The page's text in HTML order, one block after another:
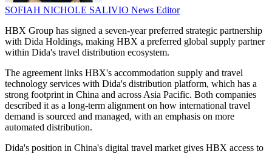
SOFIAH NICHOLE SALIVIO News Editor
HBX Group has signed a seven-year preferred strategic partnership
with Dida Holdings, making HBX a preferred global supply partner
within Dida's travel distribution ecosystem.
The agreement links HBX's accommodation supply and travel
technology services with Dida's distribution platform, which has a
strong footprint in China and across Asia Pacific. Both companies
described it as a long-term alignment on how international travel
demand is sourced and managed, with an emphasis on more
automated distribution.
Dida's position in China's digital travel market gives HBX access to